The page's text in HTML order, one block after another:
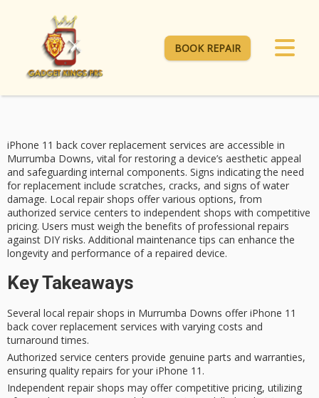
BOOK REPAIR
iPhone 11 back cover replacement services are accessible in
Murrumba Downs, vital for restoring a device’s aesthetic appeal
and safeguarding internal components. Signs indicating the need
for replacement include scratches, cracks, and signs of water
damage. Local repair shops offer various options, from
authorized service centers to independent shops with competitive
pricing. Users must weigh the benefits of professional repairs
against DIY risks. Additional maintenance tips can enhance the
longevity and performance of a repaired device.
Key Takeaways
Several local repair shops in Murrumba Downs offer iPhone 11
back cover replacement services with varying costs and
turnaround times.
Authorized service centers provide genuine parts and warranties,
ensuring quality repairs for your iPhone 11.
Independent repair shops may offer competitive pricing, utilizing